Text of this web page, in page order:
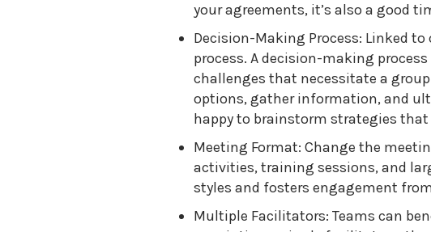
your agreements, it’s also a good
Decision-Making Process: Linked
process. A decision-making
challenges that necessitate a
options, gather information, and
happy to brainstorm strategies
Meeting Format: Change the
activities, training sessions, and
styles and fosters engagement
Multiple Facilitators: Teams can